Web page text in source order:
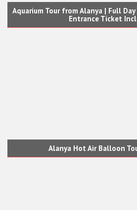
Aquarium Tour from Alanya | Full
Entrance Ticket
Alanya Hot Air Balloon